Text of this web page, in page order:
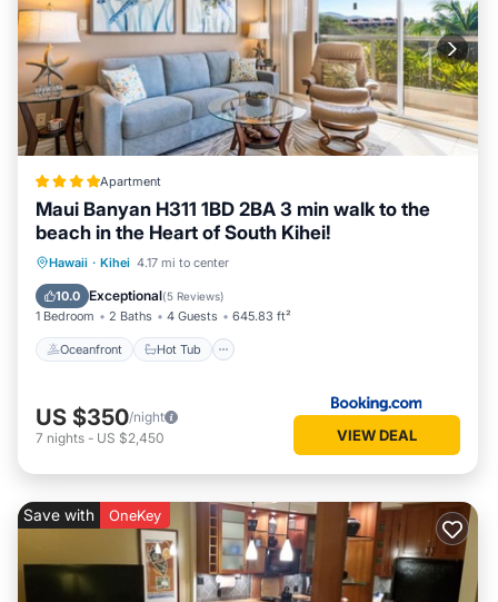
Apartment
Maui Banyan H311 1BD 2BA 3 min walk to the
beach in the Heart of South Kihei!
Hawaii · Kihei 4.17 mi to center
10.0 Exceptional(5 Reviews)
1 Bedroom 2 Baths 4 Guests 645.83 ft²
Oceanfront Hot Tub
Oceanfront Hot Tub
Pool
US $350/night
7 nights - US $2,450 VIEW DEAL
Save with OneKey